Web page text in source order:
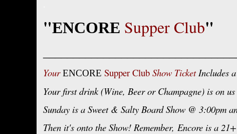
"ENCORE Supper Club"
YourENCORE Supper Club Show TicketIncludes
Your first drink (Wine, Beer or Champagne) is on
Sunday is a Sweet & Salty Board Show @ 3:00pm
Then it's onto the Show! Remember, Encore is a